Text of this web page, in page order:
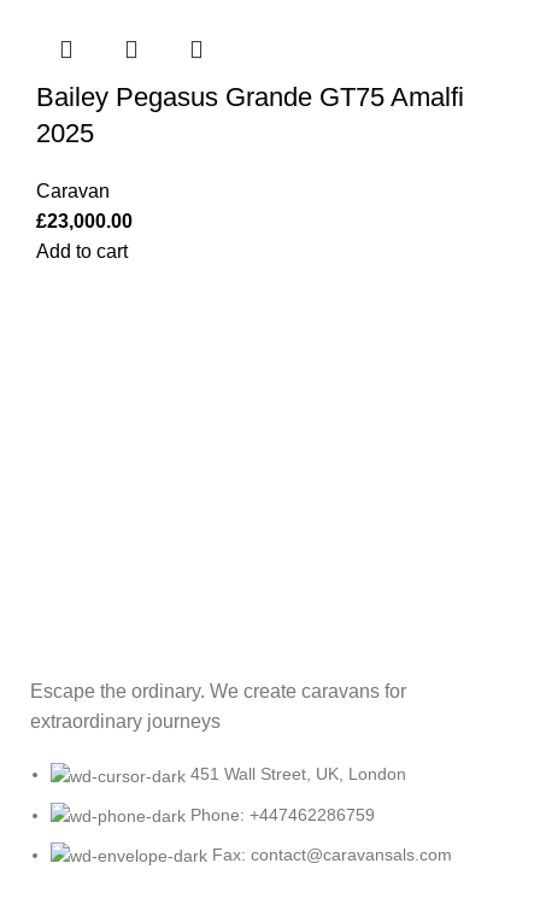
Bailey Pegasus Grande GT75 Amalfi
2025
Caravan
£23,000.00
Add to cart
Escape the ordinary. We create caravans for
extraordinary journeys
451 Wall Street, UK, London
Phone: +447462286759
Fax: contact@caravansals.com